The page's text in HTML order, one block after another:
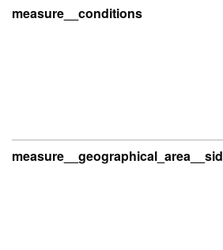
measure__conditions
measure__geographical_area__sid